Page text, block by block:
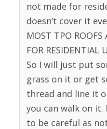
not made for
doesn’t cover it
MOST TPO ROOFS
FOR RESIDENTIAL
So I will just put
grass on it or get
thread and line it
you can walk on
to be careful as